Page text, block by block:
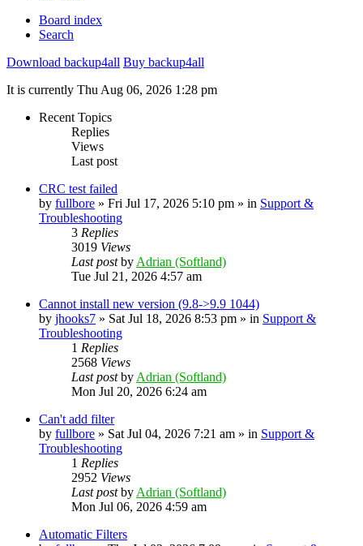
Board index
Search
Download backup4all Buy backup4all
It is currently Thu Aug 06, 2026 1:28 pm
Recent Topics
Replies
Views
Last post
CRC test failed
by fullbore » Fri Jul 17, 2026 5:10 pm » in Support &
Troubleshooting
3 Replies
3019 Views
Last postby Adrian (Softland)
Tue Jul 21, 2026 4:57 am
Cannot install new version (9.8->9.9 1044)
by jhooks7 » Sat Jul 18, 2026 8:53 pm » in Support &
Troubleshooting
1 Replies
2568 Views
Last postby Adrian (Softland)
Mon Jul 20, 2026 6:24 am
Can't add filter
by fullbore » Sat Jul 04, 2026 7:21 am » in Support &
Troubleshooting
1 Replies
2952 Views
Last postby Adrian (Softland)
Mon Jul 06, 2026 4:59 am
Automatic Filters